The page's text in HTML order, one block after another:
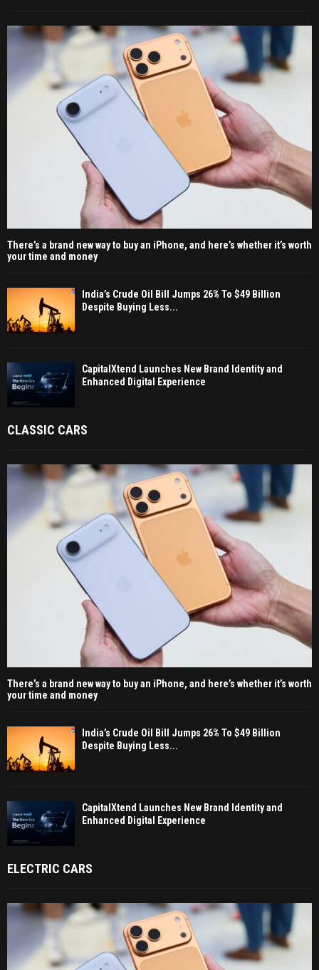
There’s a brand new way to buy an iPhone, and here’s whether it’s worth
your time and money
India’s Crude Oil Bill Jumps 26% To $49 Billion
Despite Buying Less...
CapitalXtend Launches New Brand Identity and
Enhanced Digital Experience
CLASSIC CARS
There’s a brand new way to buy an iPhone, and here’s whether it’s worth
your time and money
India’s Crude Oil Bill Jumps 26% To $49 Billion
Despite Buying Less...
CapitalXtend Launches New Brand Identity and
Enhanced Digital Experience
ELECTRIC CARS